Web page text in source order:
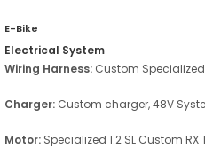
E-Bike
Electrical System
Wiring Harness: Custom
Charger: Custom charger, 48V
Motor: Specialized 1.2 SL Custom